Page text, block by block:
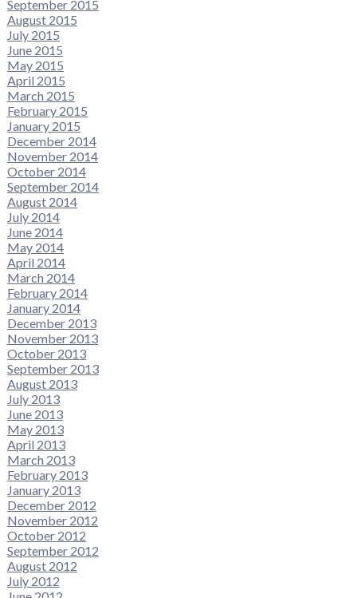
September 2015
August 2015
July 2015
June 2015
May 2015
April 2015
March 2015
February 2015
January 2015
December 2014
November 2014
October 2014
September 2014
August 2014
July 2014
June 2014
May 2014
April 2014
March 2014
February 2014
January 2014
December 2013
November 2013
October 2013
September 2013
August 2013
July 2013
June 2013
May 2013
April 2013
March 2013
February 2013
January 2013
December 2012
November 2012
October 2012
September 2012
August 2012
July 2012